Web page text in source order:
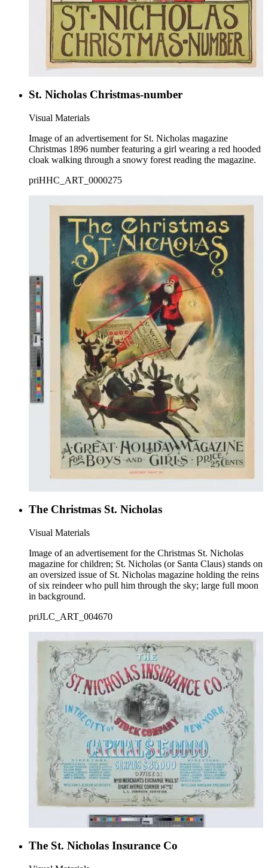
St. Nicholas Christmas-number
Visual Materials
Image of an advertisement for St. Nicholas magazine
Christmas 1896 number featuring a girl wearing a red hooded
cloak walking through a snowy forest reading the magazine.
priHHC_ART_0000275
The Christmas St. Nicholas
Visual Materials
Image of an advertisement for the Christmas St. Nicholas
magazine for children; St. Nicholas (or Santa Claus) stands on
an oversized issue of St. Nicholas magazine holding the reins
of six reindeer who pull him through the sky; large full moon
in background.
priJLC_ART_004670
The St. Nicholas Insurance Co